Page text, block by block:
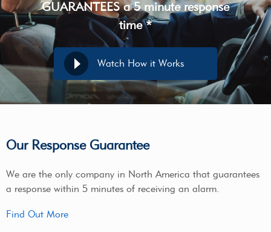
GUARANTEES a 5 minute response
time *
Watch How it Works
Our Response Guarantee
We are the only company in North America that guarantees
a response within 5 minutes of receiving an alarm.
Find Out More